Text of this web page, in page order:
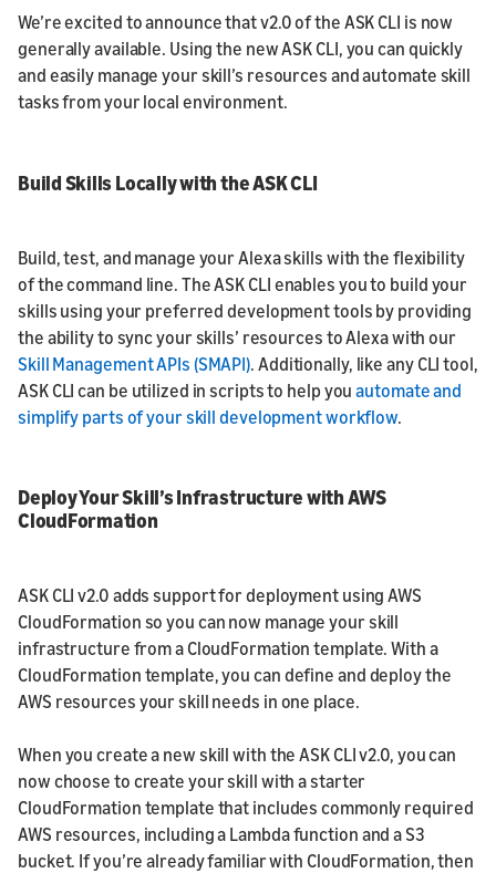
We’re excited to announce that v2.0 of the ASK CLI is now
generally available. Using the new ASK CLI, you can quickly
and easily manage your skill’s resources and automate skill
tasks from your local environment.
Build Skills Locally with the ASK CLI
Build, test, and manage your Alexa skills with the flexibility
of the command line. The ASK CLI enables you to build your
skills using your preferred development tools by providing
the ability to sync your skills’ resources to Alexa with our
Skill Management APIs (SMAPI). Additionally, like any CLI tool,
ASK CLI can be utilized in scripts to help youautomate and
simplify parts of your skill development workflow.
Deploy Your Skill’s Infrastructure with AWS
CloudFormation
ASK CLI v2.0 adds support for deployment using AWS
CloudFormation so you can now manage your skill
infrastructure from a CloudFormation template. With a
CloudFormation template, you can define and deploy the
AWS resources your skill needs in one place.
When you create a new skill with the ASK CLI v2.0, you can
now choose to create your skill with a starter
CloudFormation template that includes commonly required
AWS resources, including a Lambda function and a S3
bucket. If you’re already familiar with CloudFormation, then